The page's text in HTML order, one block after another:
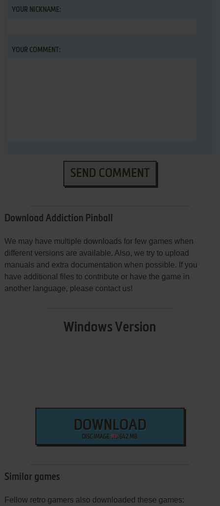
YOUR NICKNAME:
YOUR COMMENT:
SEND COMMENT
Download Addiction Pinball
We may have multiple downloads for few games when
different versions are available. Also, we try to upload
manuals and extra documentation when possible. If you
have additional files to contribute or have the game in
another language, please contact us!
Windows Version
DOWNLOAD
DISC IMAGE 642 MB
Similar games
Fellow retro gamers also downloaded these games: